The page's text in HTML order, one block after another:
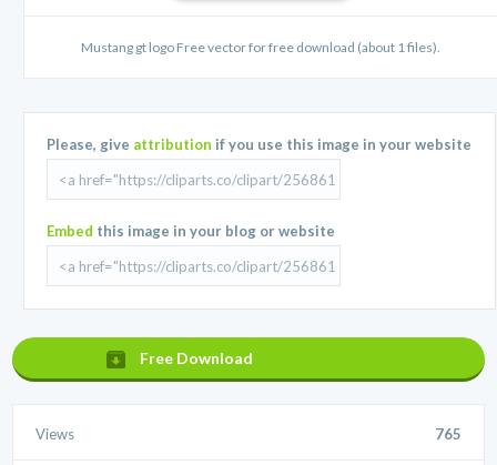
Mustang gt logo Free vector for free download (about 1 files).
Please, give attribution if you use this image in your website
Embed this image in your blog or website
Free Download
Views 765